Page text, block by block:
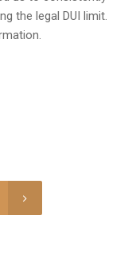
the legal DUI limit.